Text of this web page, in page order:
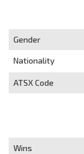
Gender
Nationality
ATSX Code
Wins